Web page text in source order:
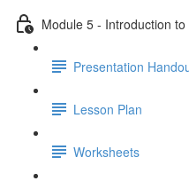
Module 5 - Introduction
Presentation
Lesson Plan
Worksheets